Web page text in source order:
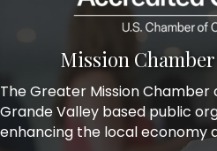
Mission
The Greater Mission Chamber
Grande Valley based public
enhancing the local economy